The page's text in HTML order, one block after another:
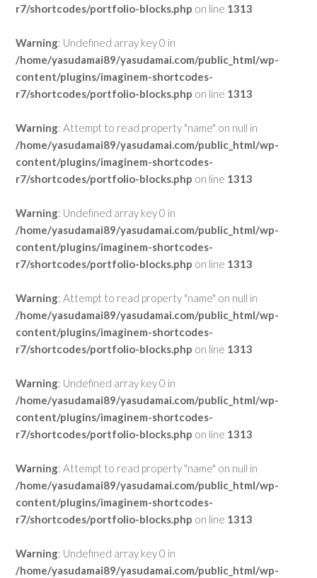
r7/shortcodes/portfolio-blocks.php on line 1313
Warning: Undefined array key 0 in
/home/yasudamai89/yasudamai.com/public_html/wp-
content/plugins/imaginem-shortcodes-
r7/shortcodes/portfolio-blocks.php on line 1313
Warning: Attempt to read property "name" on null in
/home/yasudamai89/yasudamai.com/public_html/wp-
content/plugins/imaginem-shortcodes-
r7/shortcodes/portfolio-blocks.php on line 1313
Warning: Undefined array key 0 in
/home/yasudamai89/yasudamai.com/public_html/wp-
content/plugins/imaginem-shortcodes-
r7/shortcodes/portfolio-blocks.php on line 1313
Warning: Attempt to read property "name" on null in
/home/yasudamai89/yasudamai.com/public_html/wp-
content/plugins/imaginem-shortcodes-
r7/shortcodes/portfolio-blocks.php on line 1313
Warning: Undefined array key 0 in
/home/yasudamai89/yasudamai.com/public_html/wp-
content/plugins/imaginem-shortcodes-
r7/shortcodes/portfolio-blocks.php on line 1313
Warning: Attempt to read property "name" on null in
/home/yasudamai89/yasudamai.com/public_html/wp-
content/plugins/imaginem-shortcodes-
r7/shortcodes/portfolio-blocks.php on line 1313
Warning: Undefined array key 0 in
/home/yasudamai89/yasudamai.com/public_html/wp-